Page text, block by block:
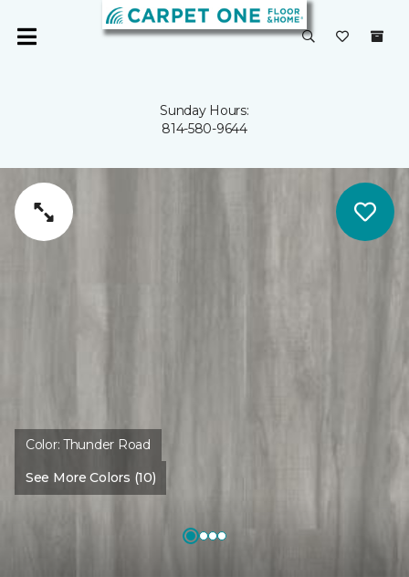
Sunday Hours:
814-580-9644
Color:Thunder Road
See More Colors (10)